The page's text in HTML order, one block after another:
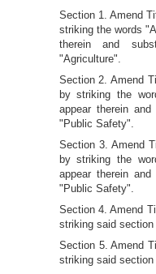
Section 1. Amend
striking the words
therein and
"Agriculture".
Section 2. Amend
by striking the
appear therein
"Public Safety".
Section 3. Amend
by striking the
appear therein
"Public Safety".
Section 4. Amend
striking said
Section 5. Amend
striking said